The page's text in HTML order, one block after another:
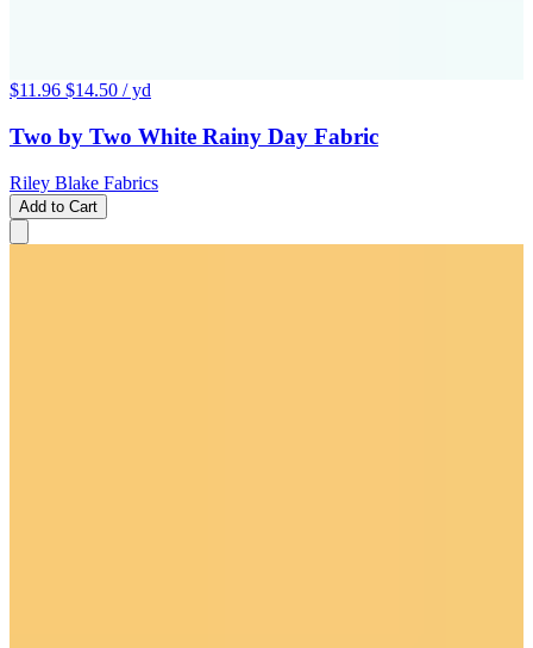
$11.96 $14.50 / yd
Two by Two White Rainy Day Fabric
Riley Blake Fabrics
Add to Cart